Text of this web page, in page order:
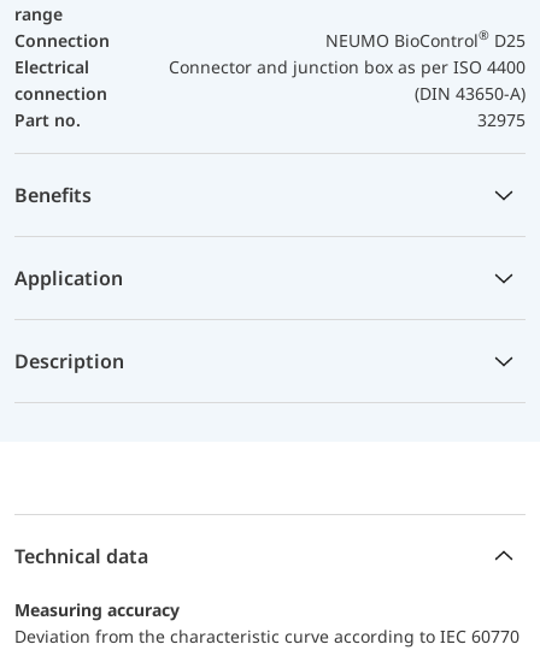
range
Connection NEUMO BioControl® D25
Electrical
connection
Connector and junction box as per ISO 4400
(DIN 43650-A)
Part no.
32975
Benefits
Application
Description
Technical data
Measuring accuracy
Deviation from the characteristic curve according to IEC 60770